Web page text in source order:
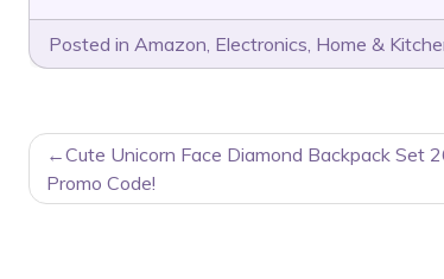
Posted in Amazon, Electronics, Home &
POST
NAVIGATION
Cute Unicorn Face Diamond Backpack Set
Promo Code!